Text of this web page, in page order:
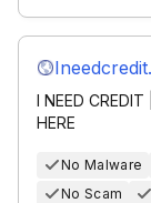
I NEED
HERE
No Malware
No Scam